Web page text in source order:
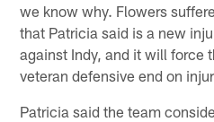
we know why. Flowers
that Patricia said is a new
against Indy, and it will force
veteran defensive end on
Patricia said the team